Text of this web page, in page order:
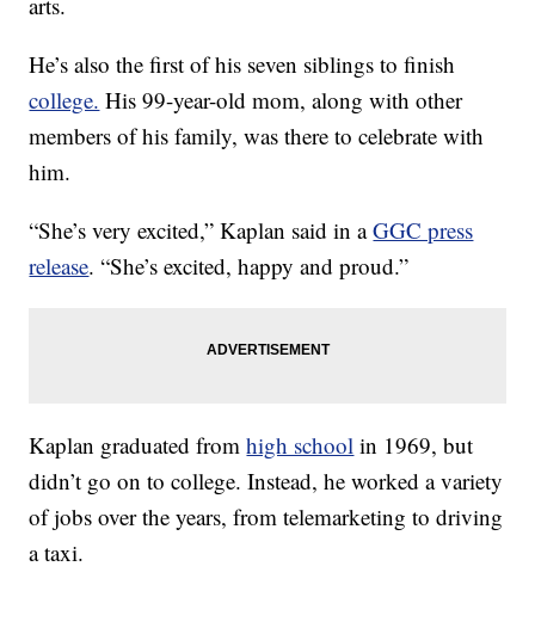
He’s also the first of his seven siblings to finish
college. His 99-year-old mom, along with other
members of his family, was there to celebrate with
him.
“She’s very excited,” Kaplan said in aGGC press
release. “She’s excited, happy and proud.”
Kaplan graduated fromhigh school in 1969, but
didn’t go on to college. Instead, he worked a variety
of jobs over the years, from telemarketing to driving
a taxi.